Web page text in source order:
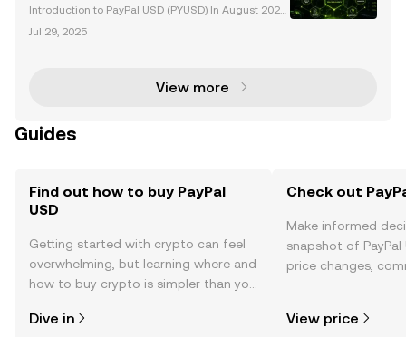
Introduction to PayPal USD (PYUSD) In August 2023,
currency space by launching its U.S. dollar-backed
Jul 29, 2025
View more
Guides
Find out how to buy PayPal
USD
Getting started with crypto can feel
overwhelming, but learning where and
how to buy crypto is simpler than you
the OKX TR mobile app, or right here
Dive in
Check out
Make informed
snapshot of PayPal
price changes,
View price